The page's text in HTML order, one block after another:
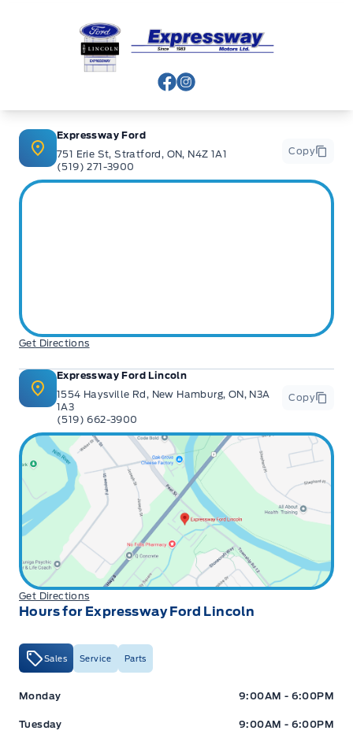
Expressway Ford
View Facebook Page
View Instagram Page
Expressway Ford
751 Erie St, Stratford, ON, N4Z 1A1
(519) 271-3900
Copy
Get Directions
Expressway Ford Lincoln
1554 Haysville Rd, New Hamburg, ON, N3A
1A3
(519) 662-3900
Copy
Get Directions
Hours for Expressway Ford Lincoln
Sales Service Parts
Expressway Ford Expressway Ford
Monday 9:00AM - 6:00PM
Tuesday 9:00AM - 6:00PM